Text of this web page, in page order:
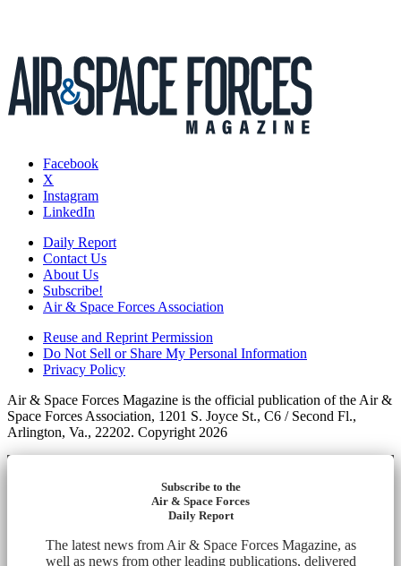
Facebook
X
Instagram
LinkedIn
Daily Report
Contact Us
About Us
Subscribe!
Air & Space Forces Association
Reuse and Reprint Permission
Do Not Sell or Share My Personal Information
Privacy Policy
Air & Space Forces Magazine is the official publication of the Air &
Space Forces Association, 1201 S. Joyce St., C6 / Second Fl.,
Arlington, Va., 22202. Copyright 2026
Subscribe to the
Air & Space Forces
Daily Report
The latest news from Air & Space Forces Magazine, as
well as news from other leading publications, delivered